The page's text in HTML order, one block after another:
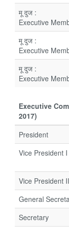
मू दुज :
Executive
मू दुज :
Executive
मू दुज :
Executive
Executive
2017)
President
Vice President I
Vice President II
General
Secretary